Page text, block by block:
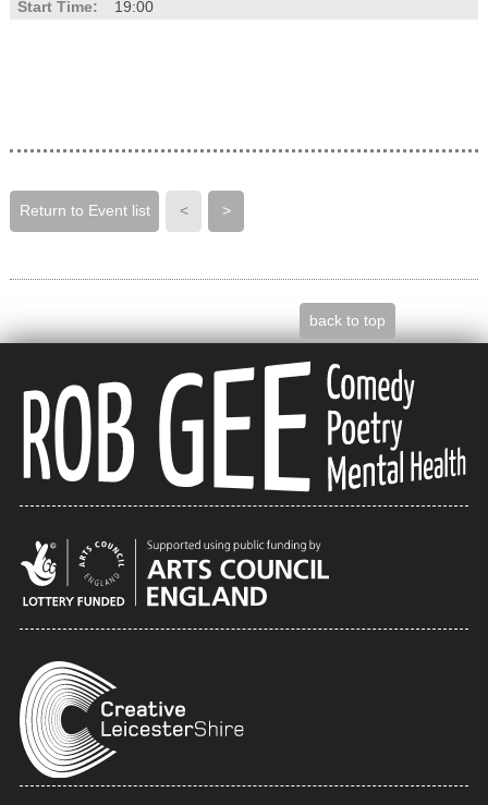
Start Time:
19:00
Return to Event list < >
back to top